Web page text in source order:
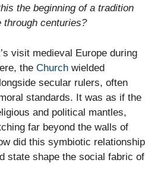
the beginning of a tradition
through centuries?
visit medieval Europe during
the Church wielded
secular rulers, often
standards. It was as if the
and political mantles,
far beyond the walls of
did this symbiotic relationship
state shape the social fabric of